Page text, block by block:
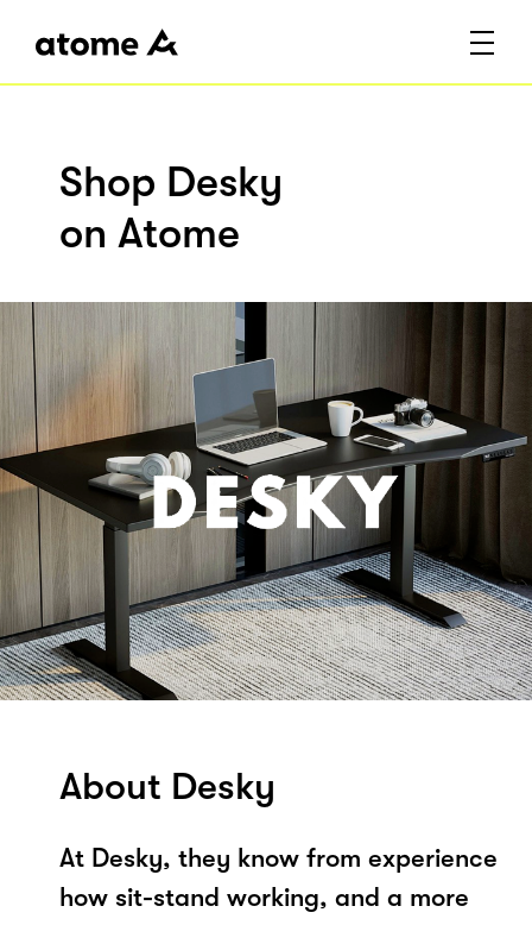
Shop Desky
on Atome
About Desky
At Desky, they know from experience
how sit-stand working, and a more